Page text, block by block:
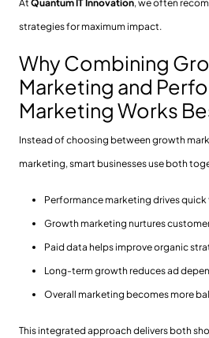
At Quantum IT Innovation, we often
strategies for maximum impact.
Why Combining
Marketing and
Marketing Works
Instead of choosing between growth
marketing, smart businesses use both
Performance marketing drives
Growth marketing nurtures
Paid data helps improve organic
Long-term growth reduces ad
Overall marketing becomes more
This integrated approach delivers both